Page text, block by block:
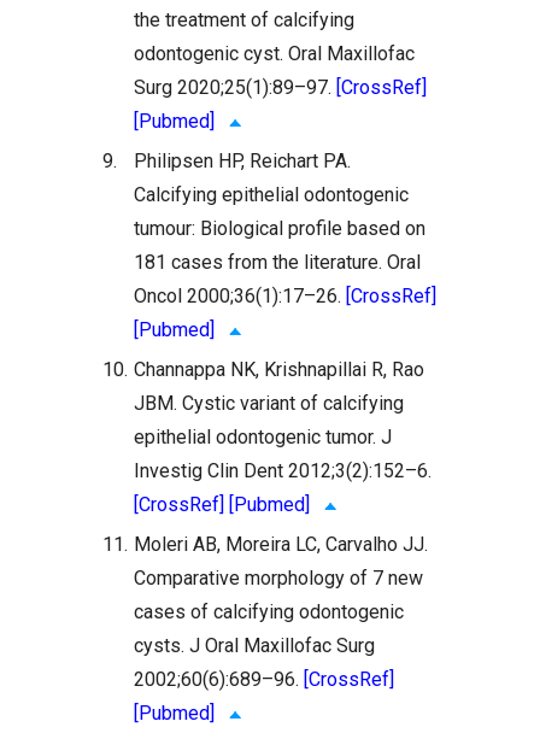
the treatment of calcifying
odontogenic cyst. Oral Maxillofac
Surg 2020;25(1):89–97. [CrossRef]
[Pubmed]
9.
Philipsen HP, Reichart PA.
Calcifying epithelial odontogenic
tumour: Biological profile based on
181 cases from the literature. Oral
Oncol 2000;36(1):17–26. [CrossRef]
[Pubmed]
10. Channappa NK, Krishnapillai R, Rao
JBM. Cystic variant of calcifying
epithelial odontogenic tumor. J
Investig Clin Dent 2012;3(2):152–6.
[CrossRef]
[Pubmed]
11. Moleri AB, Moreira LC, Carvalho JJ.
Comparative morphology of 7 new
cases of calcifying odontogenic
cysts. J Oral Maxillofac Surg
2002;60(6):689–96. [CrossRef]
[Pubmed]